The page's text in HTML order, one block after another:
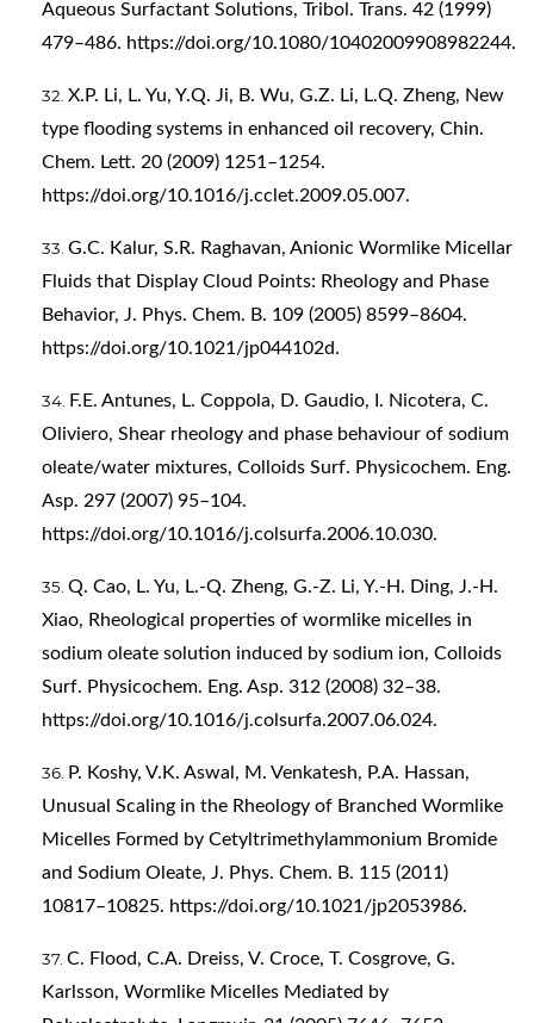
Aqueous Surfactant Solutions, Tribol. Trans. 42 (1999)
479–486. https://doi.org/10.1080/10402009908982244.
X.P. Li, L. Yu, Y.Q. Ji, B. Wu, G.Z. Li, L.Q. Zheng, New
type flooding systems in enhanced oil recovery, Chin.
Chem. Lett. 20 (2009) 1251–1254.
https://doi.org/10.1016/j.cclet.2009.05.007.
G.C. Kalur, S.R. Raghavan, Anionic Wormlike Micellar
Fluids that Display Cloud Points: Rheology and Phase
Behavior, J. Phys. Chem. B. 109 (2005) 8599–8604.
https://doi.org/10.1021/jp044102d.
F.E. Antunes, L. Coppola, D. Gaudio, I. Nicotera, C.
Oliviero, Shear rheology and phase behaviour of sodium
oleate/water mixtures, Colloids Surf. Physicochem. Eng.
Asp. 297 (2007) 95–104.
https://doi.org/10.1016/j.colsurfa.2006.10.030.
Q. Cao, L. Yu, L.-Q. Zheng, G.-Z. Li, Y.-H. Ding, J.-H.
Xiao, Rheological properties of wormlike micelles in
sodium oleate solution induced by sodium ion, Colloids
Surf. Physicochem. Eng. Asp. 312 (2008) 32–38.
https://doi.org/10.1016/j.colsurfa.2007.06.024.
P. Koshy, V.K. Aswal, M. Venkatesh, P.A. Hassan,
Unusual Scaling in the Rheology of Branched Wormlike
Micelles Formed by Cetyltrimethylammonium Bromide
and Sodium Oleate, J. Phys. Chem. B. 115 (2011)
10817–10825. https://doi.org/10.1021/jp2053986.
C. Flood, C.A. Dreiss, V. Croce, T. Cosgrove, G.
Karlsson, Wormlike Micelles Mediated by